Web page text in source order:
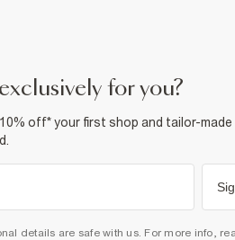
for you?
off* your first shop and tailor-made
details are safe with us. For more info,